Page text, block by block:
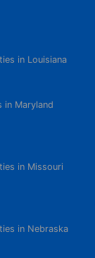
in Louisiana
in Maryland
in Missouri
in Nebraska